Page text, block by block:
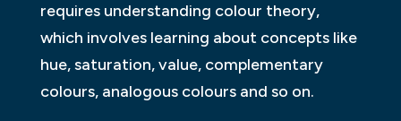
requires understanding colour theory,
which involves learning about concepts like
hue, saturation, value, complementary
colours, analogous colours and so on.